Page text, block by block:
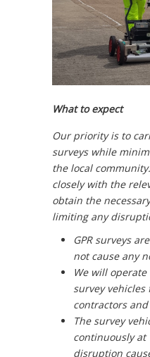
What to expect
Our priority is to
surveys while
the local
closely with the
obtain the
limiting any
GPR surveys
not cause any
We will
survey
contractors
The survey
continuously
disruption